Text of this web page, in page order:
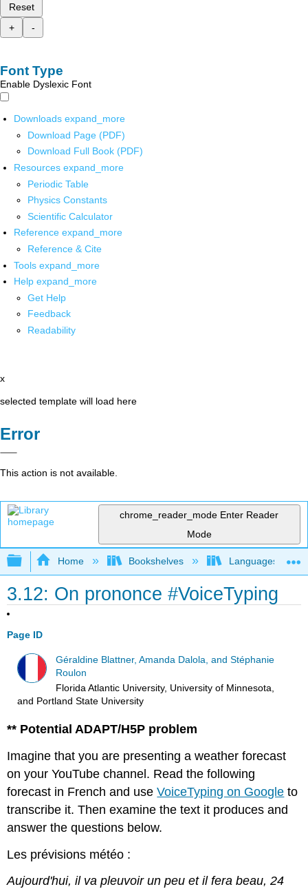
Reset
+
-
Font Type
Enable Dyslexic Font
Downloads expand_more
Download Page (PDF)
Download Full Book (PDF)
Resources expand_more
Periodic Table
Physics Constants
Scientific Calculator
Reference expand_more
Reference & Cite
Tools expand_more
Help expand_more
Get Help
Feedback
Readability
x
selected template will load here
Error
This action is not available.
chrome_reader_mode Enter Reader
Mode
Expand/collapse global hierarchy
Home Bookshelves Languages
3.12: On prononce #VoiceTyping
Page ID
Géraldine Blattner, Amanda Dalola, and Stéphanie
Roulon
Florida Atlantic University, University of Minnesota,
and Portland State University
** Potential ADAPT/H5P problem
Imagine that you are presenting a weather forecast
on your YouTube channel. Read the following
forecast in French and useVoiceTyping on Google to
transcribe it. Then examine the text it produces and
answer the questions below.
Les prévisions météo :
Aujourd'hui, il va pleuvoir un peu et il fera beau, 24